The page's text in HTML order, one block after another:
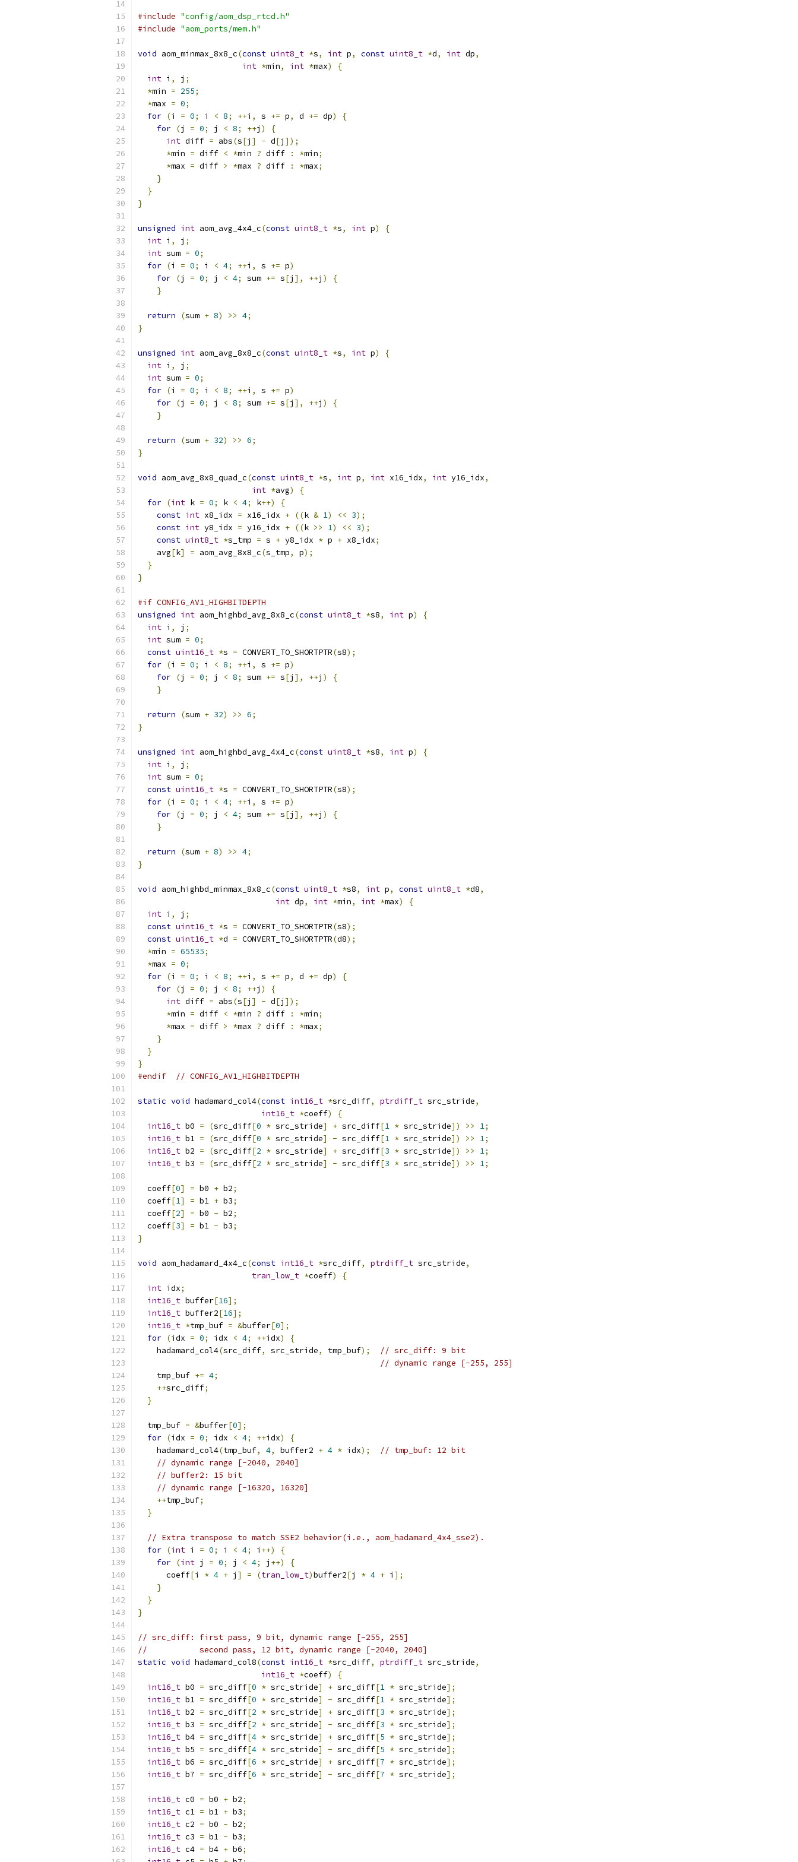
#include "config/aom_dsp_rtcd.h"
#include "aom_ports/mem.h"
void aom_minmax_8x8_c(const uint8_t *s, int p, const uint8_t *d, int dp,
int *min, int *max)
{
int i , j ;
*min = 255;
*max = 0;
for (i = 0; i < 8; ++i , s += p, d += dp)
{
for (j = 0; j < 8; ++j )
{
int diff = abs(s[j ] - d[j ]);
*min = diff < *min ? diff : *min;
*max = diff > *max ? diff : *max;
}
}
}
unsigned int aom_avg_4x4_c(const uint8_t *s, int p)
{
int i , j ;
int sum = 0;
for (i = 0; i < 4; ++i , s += p)
for (j = 0; j < 4; sum += s[j ], ++j )
{
}
return (sum + 8) >> 4;
}
unsigned int aom_avg_8x8_c(const uint8_t *s, int p)
{
int i , j ;
int sum = 0;
for (i = 0; i < 8; ++i , s += p)
for (j = 0; j < 8; sum += s[j ], ++j )
{
}
return (sum + 32) >> 6;
}
void aom_avg_8x8_quad_c(const uint8_t *s, int p, int x16_idx, int y16_idx,
int *avg)
{
for (int k = 0; k < 4; k++)
{
const int x8_idx = x16_idx + ((k & 1) << 3);
const int y8_idx = y16_idx + ((k >> 1) << 3);
const uint8_t *s_tmp = s + y8_idx * p + x8_idx;
    avg
[k] = aom_avg_8x8_c(s_tmp, p);
}
}
#if CONFIG_AV1_HIGHBITDEPTH
unsigned int aom_highbd_avg_8x8_c(const uint8_t *s8, int p)
{
int i , j ;
int sum = 0;
const uint16_t *s = CONVERT_TO_SHORTPTR(s8);
for (i = 0; i < 8; ++i , s += p)
for (j = 0; j < 8; sum += s[j ], ++j )
{
}
return (sum + 32) >> 6;
}
unsigned int aom_highbd_avg_4x4_c(const uint8_t *s8, int p)
{
int i , j ;
int sum = 0;
const uint16_t *s = CONVERT_TO_SHORTPTR(s8);
for (i = 0; i < 4; ++i , s += p)
for (j = 0; j < 4; sum += s[j ], ++j )
{
}
return (sum + 8) >> 4;
}
void aom_highbd_minmax_8x8_c(const uint8_t *s8, int p, const uint8_t *d8,
int dp, int *min, int *max)
{
int i , j ;
const uint16_t *s = CONVERT_TO_SHORTPTR(s8);
const uint16_t *d = CONVERT_TO_SHORTPTR(d8);
*min = 65535;
*max = 0;
for (i = 0; i < 8; ++i , s += p, d += dp)
{
for (j = 0; j < 8; ++j )
{
int diff = abs(s[j ] - d[j ]);
*min = diff < *min ? diff : *min;
*max = diff > *max ? diff : *max;
}
}
}
#endif
// CONFIG_AV1_HIGHBITDEPTH
static void hadamard_col4(const int16_t *src_diff, ptrdiff_t src_stride,
int16_t *coeff)
{
int16_t b0 = (src_diff[0 * src_stride] + src_diff[1 * src_stride]) >> 1;
int16_t b1 = (src_diff[0 * src_stride] - src_diff[1 * src_stride]) >> 1;
int16_t b2 = (src_diff[2 * src_stride] + src_diff[3 * src_stride]) >> 1;
int16_t b3 = (src_diff[2 * src_stride] - src_diff[3 * src_stride]) >> 1;
  coeff
[0] = b0 + b2;
  coeff
[1] = b1 + b3;
  coeff
[2] = b0 - b2;
  coeff
[3] = b1 - b3;
}
void aom_hadamard_4x4_c(const int16_t *src_diff, ptrdiff_t src_stride,
tran_low_t *coeff)
{
int idx;
int16_t buffer[16];
int16_t buffer2[16];
int16_t *tmp_buf = &buffer[0];
for (idx = 0; idx < 4; ++idx)
{
    hadamard_col4
(src_diff, src_stride, tmp_buf);
// src_diff: 9 bit
// dynamic range [-255, 255]
    tmp_buf
+= 4;
++src_diff;
}
  tmp_buf
= &buffer[0];
for (idx = 0; idx < 4; ++idx)
{
    hadamard_col4
(tmp_buf, 4, buffer2 + 4 * idx);
// tmp_buf: 12 bit
// dynamic range [-2040, 2040]
// buffer2: 15 bit
// dynamic range [-16320, 16320]
++tmp_buf;
}
// Extra transpose to match SSE2 behavior(i.e., aom_hadamard_4x4_sse2).
for (int i = 0; i < 4; i ++)
{
for (int j = 0; j < 4; j ++)
{
      coeff
[i * 4 + j ] = (tran_low_t)buffer2[j * 4 + i ];
}
}
}
// src_diff: first pass, 9 bit, dynamic range [-255, 255]
//           second pass, 12 bit, dynamic range [-2040, 2040]
static void hadamard_col8(const int16_t *src_diff, ptrdiff_t src_stride,
int16_t *coeff)
{
int16_t b0 = src_diff[0 * src_stride] + src_diff[1 * src_stride];
int16_t b1 = src_diff[0 * src_stride] - src_diff[1 * src_stride];
int16_t b2 = src_diff[2 * src_stride] + src_diff[3 * src_stride];
int16_t b3 = src_diff[2 * src_stride] - src_diff[3 * src_stride];
int16_t b4 = src_diff[4 * src_stride] + src_diff[5 * src_stride];
int16_t b5 = src_diff[4 * src_stride] - src_diff[5 * src_stride];
int16_t b6 = src_diff[6 * src_stride] + src_diff[7 * src_stride];
int16_t b7 = src_diff[6 * src_stride] - src_diff[7 * src_stride];
int16_t c0 = b0 + b2;
int16_t c1 = b1 + b3;
int16_t c2 = b0 - b2;
int16_t c3 = b1 - b3;
int16_t c4 = b4 + b6;